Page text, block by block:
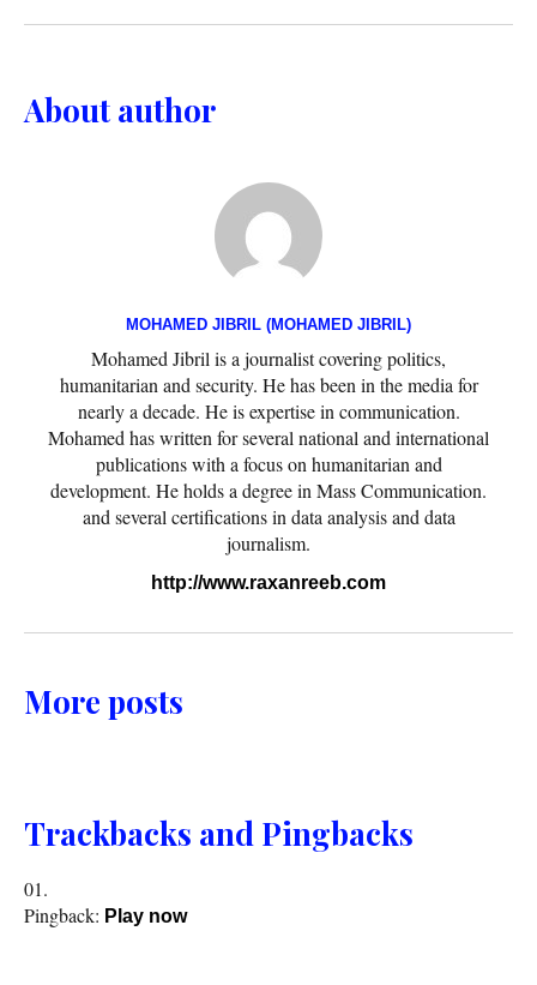
About author
MOHAMED JIBRIL (MOHAMED JIBRIL)
Mohamed Jibril is a journalist covering politics,
humanitarian and security. He has been in the media for
nearly a decade. He is expertise in communication.
Mohamed has written for several national and international
publications with a focus on humanitarian and
development. He holds a degree in Mass Communication.
and several certifications in data analysis and data
journalism.
http://www.raxanreeb.com
More posts
Trackbacks and Pingbacks
Pingback: Play now